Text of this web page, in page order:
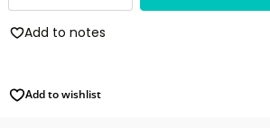
Add to notes
Add to wishlist